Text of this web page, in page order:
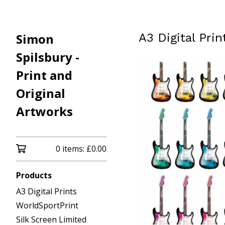
Simon
Spilsbury -
Print and
Original
Artworks
0 items: £0.00
Products
A3 Digital Prints
WorldSportPrint
Silk Screen Limited
A3 Digital